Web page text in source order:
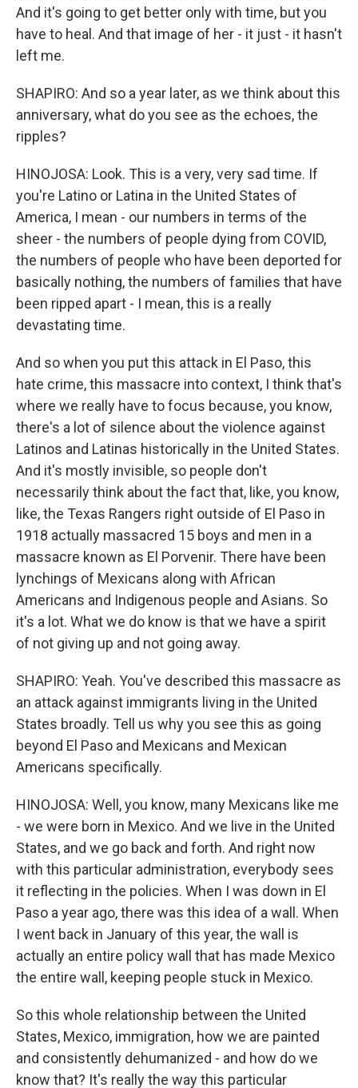
And it's going to get better only with time, but you
have to heal. And that image of her - it just - it hasn't
left me.
SHAPIRO: And so a year later, as we think about this
anniversary, what do you see as the echoes, the
ripples?
HINOJOSA: Look. This is a very, very sad time. If
you're Latino or Latina in the United States of
America, I mean - our numbers in terms of the
sheer - the numbers of people dying from COVID,
the numbers of people who have been deported for
basically nothing, the numbers of families that have
been ripped apart - I mean, this is a really
devastating time.
And so when you put this attack in El Paso, this
hate crime, this massacre into context, I think that's
where we really have to focus because, you know,
there's a lot of silence about the violence against
Latinos and Latinas historically in the United States.
And it's mostly invisible, so people don't
necessarily think about the fact that, like, you know,
like, the Texas Rangers right outside of El Paso in
1918 actually massacred 15 boys and men in a
massacre known as El Porvenir. There have been
lynchings of Mexicans along with African
Americans and Indigenous people and Asians. So
it's a lot. What we do know is that we have a spirit
of not giving up and not going away.
SHAPIRO: Yeah. You've described this massacre as
an attack against immigrants living in the United
States broadly. Tell us why you see this as going
beyond El Paso and Mexicans and Mexican
Americans specifically.
HINOJOSA: Well, you know, many Mexicans like me
- we were born in Mexico. And we live in the United
States, and we go back and forth. And right now
with this particular administration, everybody sees
it reflecting in the policies. When I was down in El
Paso a year ago, there was this idea of a wall. When
I went back in January of this year, the wall is
actually an entire policy wall that has made Mexico
the entire wall, keeping people stuck in Mexico.
So this whole relationship between the United
States, Mexico, immigration, how we are painted
and consistently dehumanized - and how do we
know that? It's really the way this particular